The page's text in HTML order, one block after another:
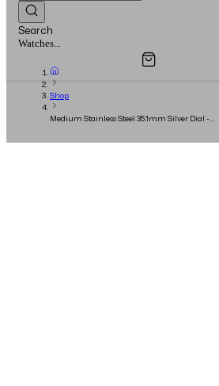
Search
Jewellery...
Overview
Shop
Medium Stainless Steel 35.1mm Silver Dial -